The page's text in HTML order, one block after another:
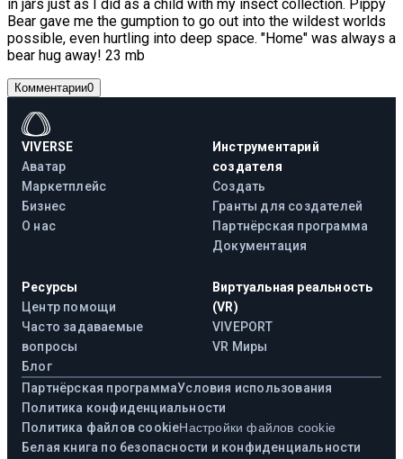
in jars just as I did as a child with my insect collection. Pippy
Bear gave me the gumption to go out into the wildest worlds
possible, even hurtling into deep space. "Home" was always a
bear hug away! 23 mb
Комментарии0
VIVERSE
Аватар
Маркетплейс
Бизнес
О нас
Инструментарий
создателя
Создать
Гранты для создателей
Партнёрская программа
Документация
Ресурсы
Центр помощи
Часто задаваемые
вопросы
Блог
Виртуальная реальность
(VR)
VIVEPORT
VR Миры
Партнёрская программаУсловия использования
Политика конфиденциальности
Политика файлов cookieНастройки файлов cookie
Белая книга по безопасности и конфиденциальности